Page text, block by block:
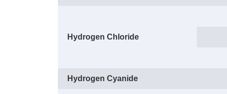
Hydrogen Chloride
Hydrogen Cyanide